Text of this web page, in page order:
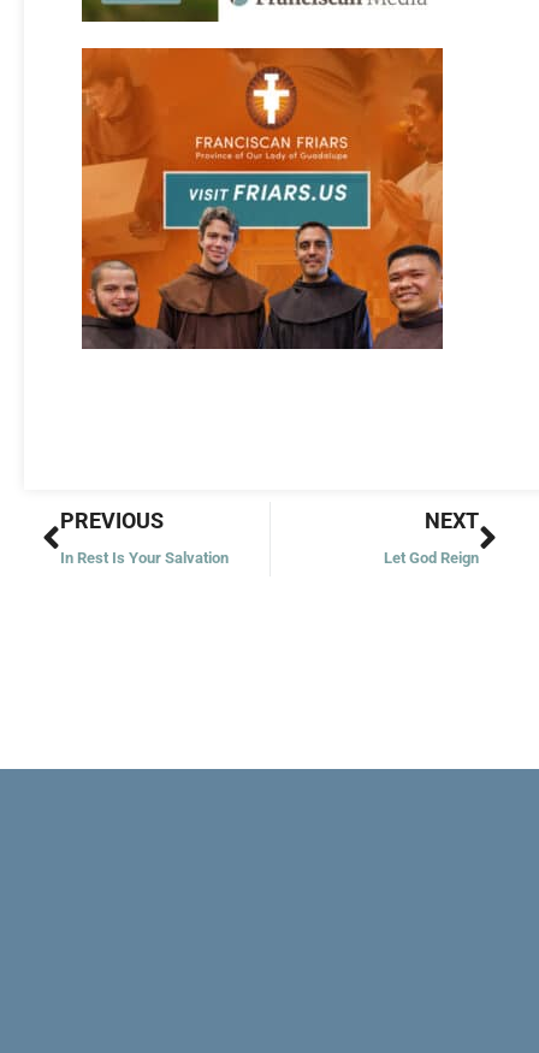
Prev
PREVIOUS
In Rest Is Your Salvation
NEXT
Let God Reign